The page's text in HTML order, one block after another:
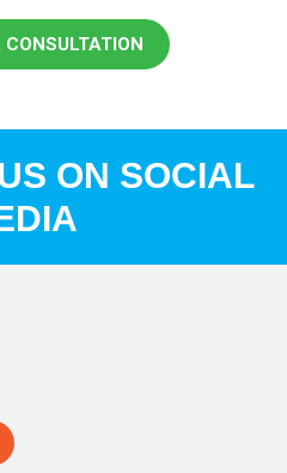
ON SOCIAL